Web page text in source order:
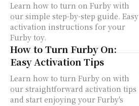
Learn how to turn on Furby with
our simple step-by-step guide. Easy
activation instructions for your
Furby toy.
How to Turn Furby On:
Easy Activation Tips
Learn how to turn Furby on with
our straightforward activation tips
and start enjoying your Furby's